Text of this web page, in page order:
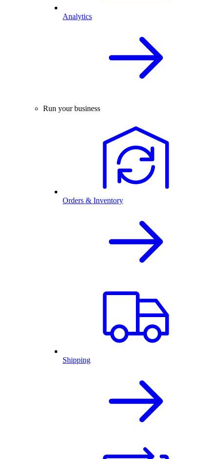
Analytics
Run your business
Orders & Inventory
Shipping